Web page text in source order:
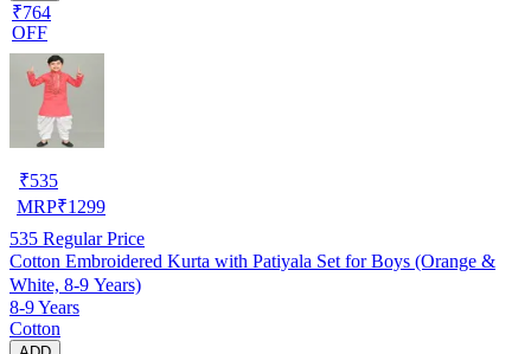
₹764
OFF
₹535
MRP₹1299
535 Regular Price
Cotton Embroidered Kurta with Patiyala Set for Boys (Orange &
White, 8-9 Years)
8-9 Years
Cotton